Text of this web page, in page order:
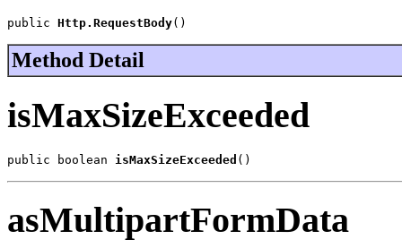
public Http.RequestBody()
Method Detail
isMaxSizeExceeded
public boolean isMaxSizeExceeded ()
asMultipartFormData